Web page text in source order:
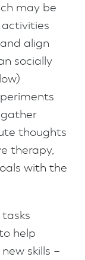
may be
activities
align
socially
thoughts
therapy,
with the
help
skills –